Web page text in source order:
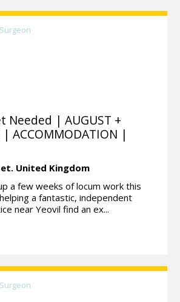
Needed | AUGUST +
| ACCOMMODATION |
United Kingdom
a few weeks of locum work this
a fantastic, independent
near Yeovil find an ex...